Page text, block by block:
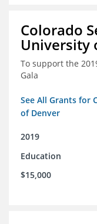
Colorado
University
To support the
Gala
See All Grants for
of Denver
2019
Education
$15,000